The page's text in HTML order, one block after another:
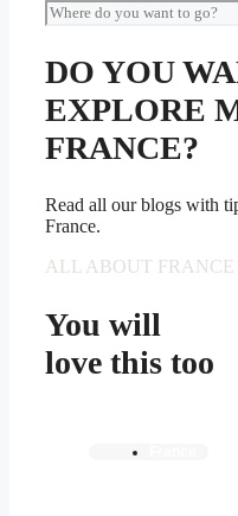
DO YOU
EXPLORE
FRANCE?
Read all our blogs with
France.
ALL ABOUT FRANCE
You will
love this too